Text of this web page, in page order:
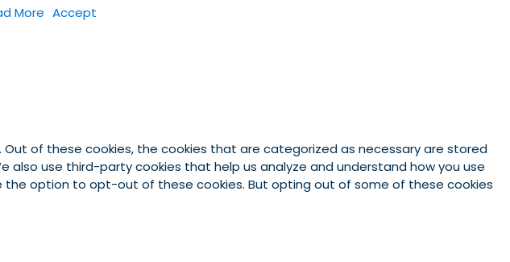
More Accept
of these cookies, the cookies that are categorized as necessary are stored
use third-party cookies that help us analyze and understand how you use
the option to opt-out of these cookies. But opting out of some of these cookies